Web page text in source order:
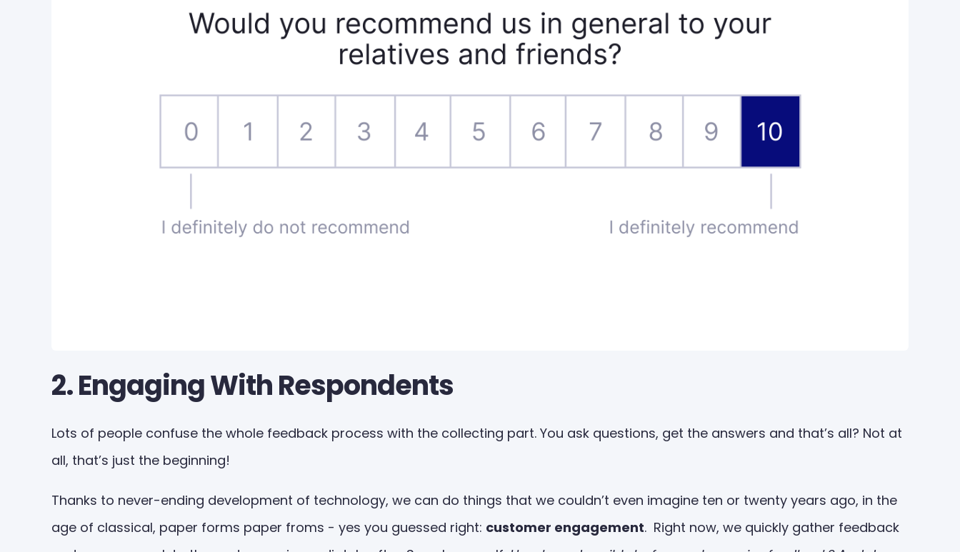
2. Engaging With Respondents
Lots of people confuse the whole feedback process with the collecting part. You ask questions, get the answers and that’s all? Not at
all, that’s just the beginning!
Thanks to never-ending development of technology, we can do things that we couldn’t even imagine ten or twenty years ago, in the
age of classical, paper forms paper froms - yes you guessed right: customer engagement. Right now, we quickly gather feedback